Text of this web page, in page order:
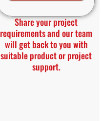
Share your project
requirements and our team
will get back to you with
suitable product or project
support.